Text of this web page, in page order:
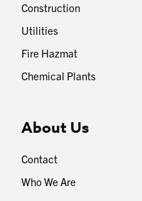
Construction
Utilities
Fire Hazmat
Chemical Plants
About Us
Contact
Who We Are